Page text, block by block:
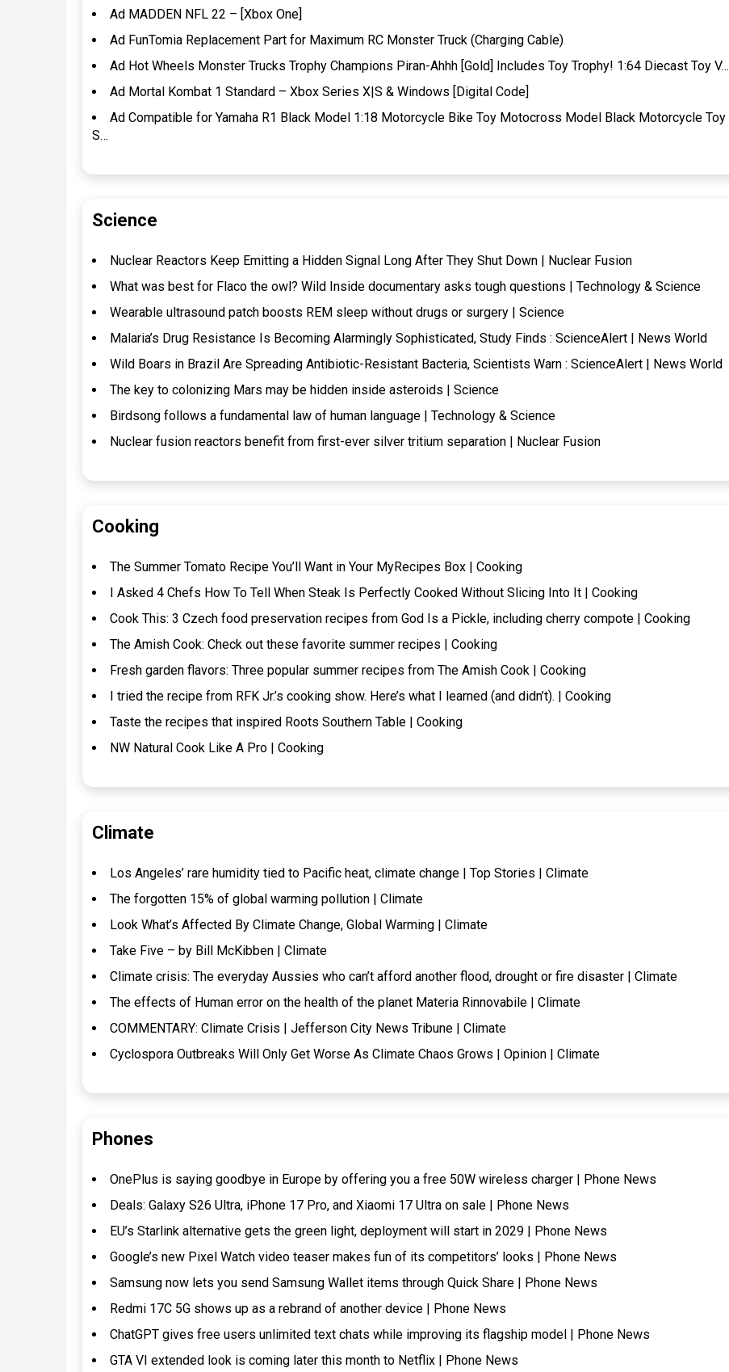
Ad MADDEN NFL 22 – [Xbox One]
Ad FunTomia Replacement Part for Maximum RC Monster Truck (Charging Cable)
Ad Hot Wheels Monster Trucks Trophy Champions Piran-Ahhh [Gold] Includes Toy Trophy! 1:64 Diecast Toy V…
Ad Mortal Kombat 1 Standard – Xbox Series X|S & Windows [Digital Code]
Ad Compatible for Yamaha R1 Black Model 1:18 Motorcycle Bike Toy Motocross Model Black Motorcycle Toy
S…
Science
Nuclear Reactors Keep Emitting a Hidden Signal Long After They Shut Down | Nuclear Fusion
What was best for Flaco the owl? Wild Inside documentary asks tough questions | Technology & Science
Wearable ultrasound patch boosts REM sleep without drugs or surgery | Science
Malaria’s Drug Resistance Is Becoming Alarmingly Sophisticated, Study Finds : ScienceAlert | News World
Wild Boars in Brazil Are Spreading Antibiotic-Resistant Bacteria, Scientists Warn : ScienceAlert | News World
The key to colonizing Mars may be hidden inside asteroids | Science
Birdsong follows a fundamental law of human language | Technology & Science
Nuclear fusion reactors benefit from first-ever silver tritium separation | Nuclear Fusion
Cooking
The Summer Tomato Recipe You’ll Want in Your MyRecipes Box | Cooking
I Asked 4 Chefs How To Tell When Steak Is Perfectly Cooked Without Slicing Into It | Cooking
Cook This: 3 Czech food preservation recipes from God Is a Pickle, including cherry compote | Cooking
The Amish Cook: Check out these favorite summer recipes | Cooking
Fresh garden flavors: Three popular summer recipes from The Amish Cook | Cooking
I tried the recipe from RFK Jr.’s cooking show. Here’s what I learned (and didn’t). | Cooking
Taste the recipes that inspired Roots Southern Table | Cooking
NW Natural Cook Like A Pro | Cooking
Climate
Los Angeles’ rare humidity tied to Pacific heat, climate change | Top Stories | Climate
The forgotten 15% of global warming pollution | Climate
Look What’s Affected By Climate Change, Global Warming | Climate
Take Five – by Bill McKibben | Climate
Climate crisis: The everyday Aussies who can’t afford another flood, drought or fire disaster | Climate
The effects of Human error on the health of the planet Materia Rinnovabile | Climate
COMMENTARY: Climate Crisis | Jefferson City News Tribune | Climate
Cyclospora Outbreaks Will Only Get Worse As Climate Chaos Grows | Opinion | Climate
Phones
OnePlus is saying goodbye in Europe by offering you a free 50W wireless charger | Phone News
Deals: Galaxy S26 Ultra, iPhone 17 Pro, and Xiaomi 17 Ultra on sale | Phone News
EU’s Starlink alternative gets the green light, deployment will start in 2029 | Phone News
Google’s new Pixel Watch video teaser makes fun of its competitors’ looks | Phone News
Samsung now lets you send Samsung Wallet items through Quick Share | Phone News
Redmi 17C 5G shows up as a rebrand of another device | Phone News
ChatGPT gives free users unlimited text chats while improving its flagship model | Phone News
GTA VI extended look is coming later this month to Netflix | Phone News